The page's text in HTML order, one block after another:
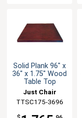
Solid Plank 96" x
36" x 1.75" Wood
Table Top
Just Chair
Manufaturing
TTSC175-3696